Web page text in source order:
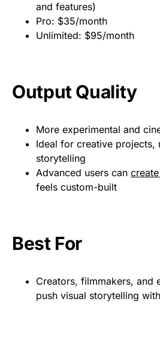
and features)
Pro: $35/month
Unlimited: $95/month
Output Quality
More experimental and
Ideal for creative projects,
storytelling
Advanced users can
feels custom-built
Best For
Creators, filmmakers, and
push visual storytelling